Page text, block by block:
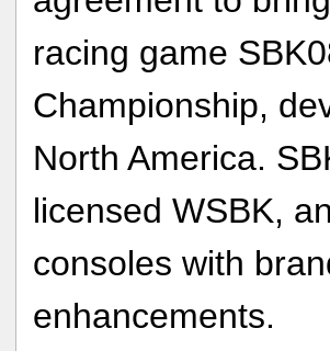
racing game
Championship,
North America.
licensed WSBK,
consoles with
enhancements.